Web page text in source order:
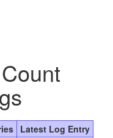
Latest Log Entry